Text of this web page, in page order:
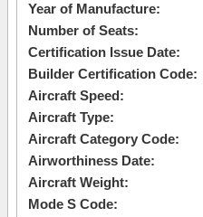
Year of Manufacture:
Number of Seats:
Certification Issue Date:
Builder Certification Code:
Aircraft Speed:
Aircraft Type:
Aircraft Category Code:
Airworthiness Date:
Aircraft Weight:
Mode S Code: